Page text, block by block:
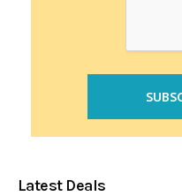
Latest Deals